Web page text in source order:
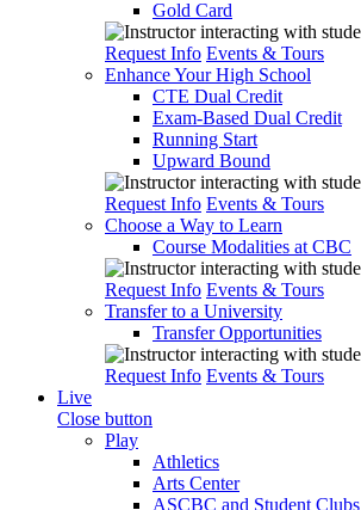
Gold Card
Request Info Events & Tours
Enhance Your High School
CTE Dual Credit
Exam-Based Dual Credit
Running Start
Upward Bound
Request Info Events & Tours
Choose a Way to Learn
Course Modalities at CBC
Request Info Events & Tours
Transfer to a University
Transfer Opportunities
Request Info Events & Tours
Live
Close button
Play
Athletics
Arts Center
ASCBC and Student Clubs